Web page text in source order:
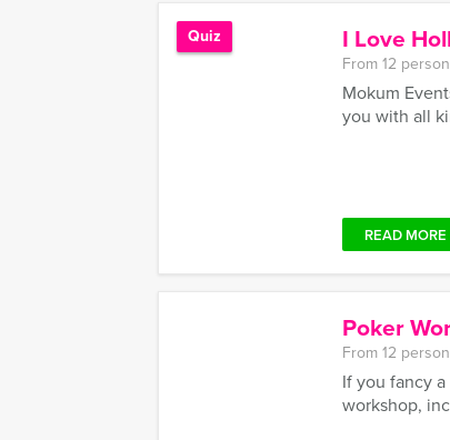
I Love
Quiz
From 12
Mokum
you with all
READ MORE
Poker
From 12
If you fancy
workshop,